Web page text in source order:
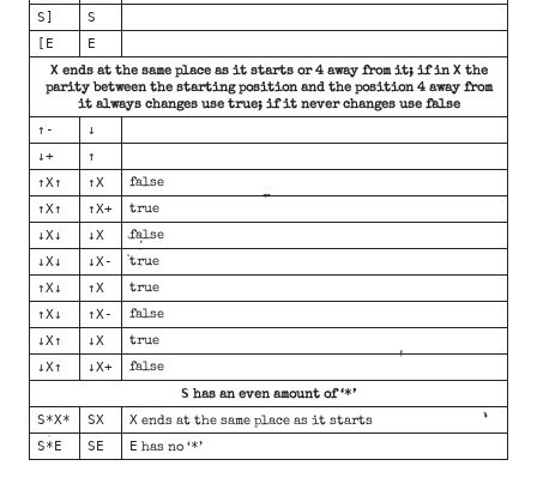
S]
S
[E
E
Xends at the same place as it starts or 4 away from it; if in Xthe
parity between the starting position and the position 4 away from
it always changes use true; if it never changes use false
↑-
↓
↓+
↑
↑X↑
↑X false
↑X↑ ↑X+ true
↓X↓ ↓X false
↓X↓ ↓X- true
↑X↓ ↑X true
↑X↓ ↑X- false
↓X↑ ↓X true
↓X↑ ↓X+ false
S has an even amount of ‘*’
S*X* SX X ends at the same place as it starts
S*E SE E has no ‘*’